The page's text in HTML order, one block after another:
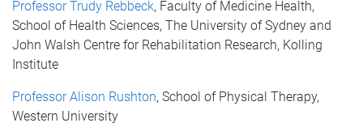
Professor Trudy Rebbeck, Faculty of Medicine Health,
School of Health Sciences, The University of Sydney and
John Walsh Centre for Rehabilitation Research, Kolling
Institute
Professor Alison Rushton, School of Physical Therapy,
Western University